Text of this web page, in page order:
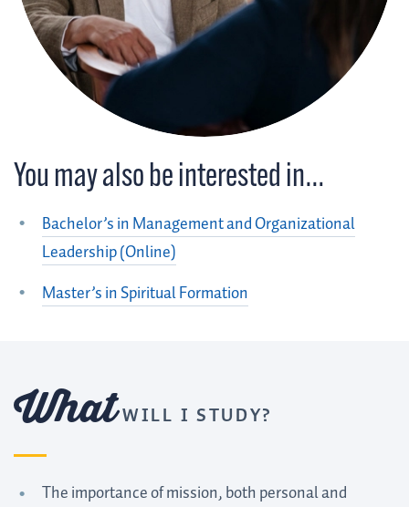
You may also be interested in…
Bachelor’s in Management and Organizational
Leadership (Online)
Master’s in Spiritual Formation
WhatWILL I STUDY?
The importance of mission, both personal and